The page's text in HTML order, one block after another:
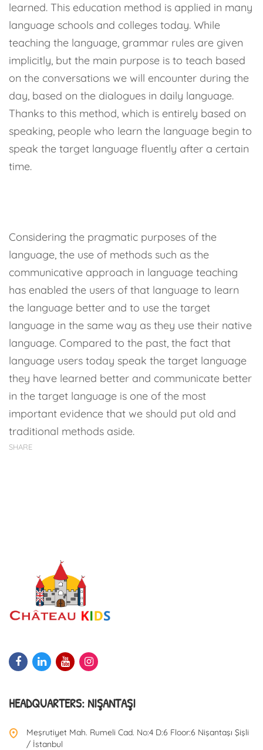
learned. This education method is applied in many
language schools and colleges today. While
teaching the language, grammar rules are given
implicitly, but the main purpose is to teach based
on the conversations we will encounter during the
day, based on the dialogues in daily language.
Thanks to this method, which is entirely based on
speaking, people who learn the language begin to
speak the target language fluently after a certain
time.
Considering the pragmatic purposes of the
language, the use of methods such as the
communicative approach in language teaching
has enabled the users of that language to learn
the language better and to use the target
language in the same way as they use their native
language. Compared to the past, the fact that
language users today speak the target language
they have learned better and communicate better
in the target language is one of the most
important evidence that we should put old and
traditional methods aside.
SHARE
HEADQUARTERS: NIŞANTAŞI
Meşrutiyet Mah. Rumeli Cad. No:4 D:6 Floor:6 Nişantaşı Şişli
/ İstanbul